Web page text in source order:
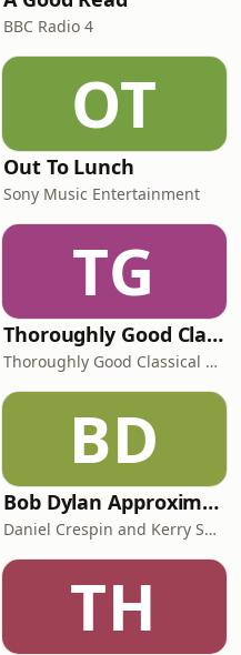
BBC Radio 4
OT
Out To Lunch
Sony Music Entertainment
TG
Thoroughly Good Classical Music Podcast
Thoroughly Good Classical Music Podcast
BD
Bob Dylan Approximately
Daniel Crespin and Kerry Shale
TH